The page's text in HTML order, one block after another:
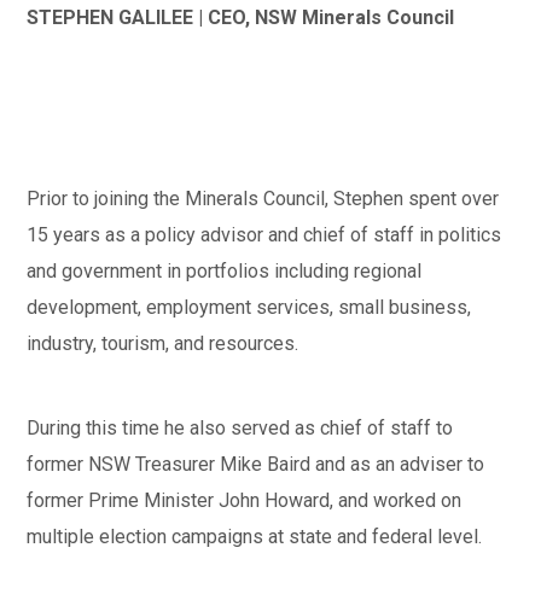
STEPHEN GALILEE | CEO, NSW Minerals Council
Prior to joining the Minerals Council, Stephen spent over
15 years as a policy advisor and chief of staff in politics
and government in portfolios including regional
development, employment services, small business,
industry, tourism, and resources.
During this time he also served as chief of staff to
former NSW Treasurer Mike Baird and as an adviser to
former Prime Minister John Howard, and worked on
multiple election campaigns at state and federal level.